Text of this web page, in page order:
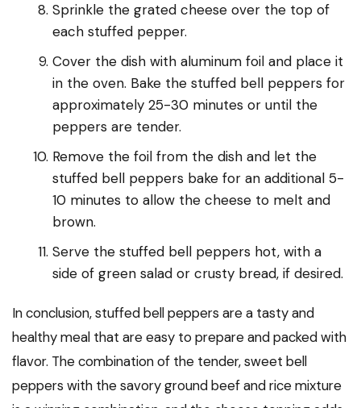
Sprinkle the grated cheese over the top of
each stuffed pepper.
Cover the dish with aluminum foil and place it
in the oven. Bake the stuffed bell peppers for
approximately 25-30 minutes or until the
peppers are tender.
Remove the foil from the dish and let the
stuffed bell peppers bake for an additional 5-
10 minutes to allow the cheese to melt and
brown.
Serve the stuffed bell peppers hot, with a
side of green salad or crusty bread, if desired.
In conclusion, stuffed bell peppers are a tasty and
healthy meal that are easy to prepare and packed with
flavor. The combination of the tender, sweet bell
peppers with the savory ground beef and rice mixture